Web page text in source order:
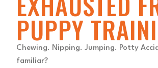
PUPPY
Chewing. Nipping. Jumping. Potty
familiar?